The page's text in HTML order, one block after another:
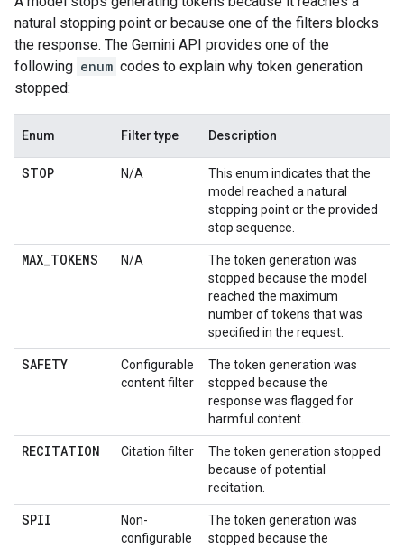
natural stopping point or because one of the filters blocks
the response. The Gemini API provides one of the
following enum codes to explain why token generation
stopped:
Enum Filter type Description
STOP N/A
This enum indicates that the
model reached a natural
stopping point or the provided
stop sequence.
MAX_TOKENS N/A
The token generation was
stopped because the model
reached the maximum
number of tokens that was
specified in the request.
SAFETY
Configurable
content filter
The token generation was
stopped because the
response was flagged for
harmful content.
RECITATION Citation filter
The token generation stopped
because of potential
recitation.
SPII
Non-
configurable
The token generation was
stopped because the